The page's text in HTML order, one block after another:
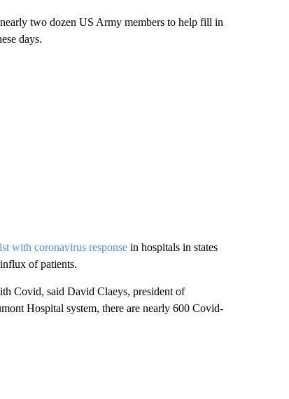
two dozen US Army members to help fill in
days.
with coronavirus responsein hospitals in states
of patients.
Covid, said David Claeys, president of
Hospital system, there are nearly 600 Covid-